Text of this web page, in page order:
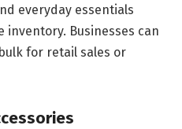
everyday essentials
Businesses can
for retail sales or